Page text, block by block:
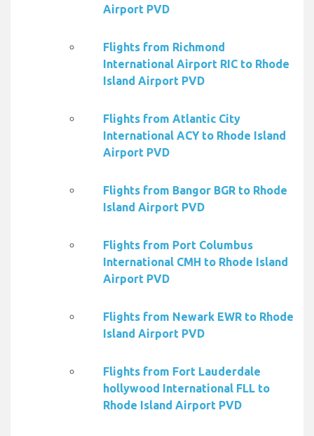
Airport PVD
Flights from Richmond
International Airport RIC to Rhode
Island Airport PVD
Flights from Atlantic City
International ACY to Rhode Island
Airport PVD
Flights from Bangor BGR to Rhode
Island Airport PVD
Flights from Port Columbus
International CMH to Rhode Island
Airport PVD
Flights from Newark EWR to Rhode
Island Airport PVD
Flights from Fort Lauderdale
hollywood International FLL to
Rhode Island Airport PVD